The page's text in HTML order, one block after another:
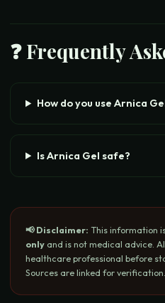
❓ Frequently
How do you use Arnica
Is Arnica Gel safe?
📢 Disclaimer: This information
only and is not medical advice.
healthcare professional before
Sources are linked for verification.